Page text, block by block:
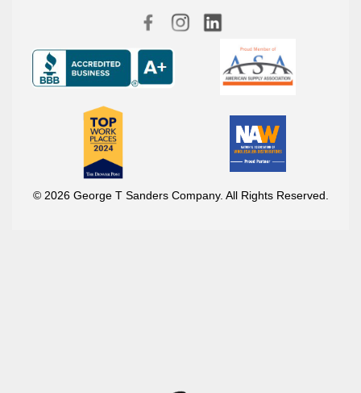
© 2026 George T Sanders Company. All Rights Reserved.